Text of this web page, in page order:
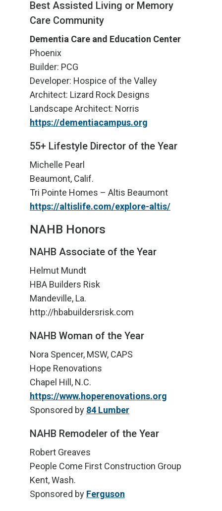
Best Assisted Living or Memory
Care Community
Dementia Care and Education Center
Phoenix
Builder: PCG
Developer: Hospice of the Valley
Architect: Lizard Rock Designs
Landscape Architect: Norris
https://dementiacampus.org
55+ Lifestyle Director of the Year
Michelle Pearl
Beaumont, Calif.
Tri Pointe Homes – Altis Beaumont
https://altislife.com/explore-altis/
NAHB Honors
NAHB Associate of the Year
Helmut Mundt
HBA Builders Risk
Mandeville, La.
http://hbabuildersrisk.com
NAHB Woman of the Year
Nora Spencer, MSW, CAPS
Hope Renovations
Chapel Hill, N.C.
https://www.hoperenovations.org
Sponsored by 84 Lumber
NAHB Remodeler of the Year
Robert Greaves
People Come First Construction Group
Kent, Wash.
Sponsored by Ferguson